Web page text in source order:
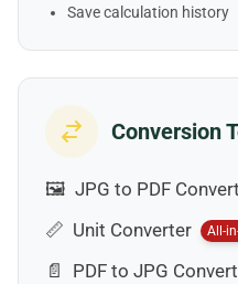
Save calculation history
Conversion
🖼️ JPG to PDF
📏 Unit Converter All-
📄
PDF to JPG